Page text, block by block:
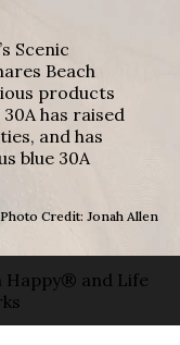
Scenic
Beach
products
has raised
and has
blue 30A
Photo Credit: Jonah Allen
Happy® and Life